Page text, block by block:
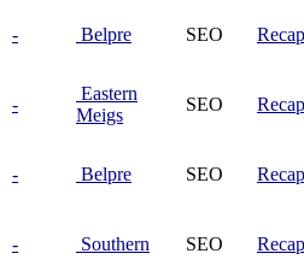
- Belpre SEO Recap
-
Eastern
Meigs
SEO Recap
- Belpre SEO Recap
- Southern SEO Recap